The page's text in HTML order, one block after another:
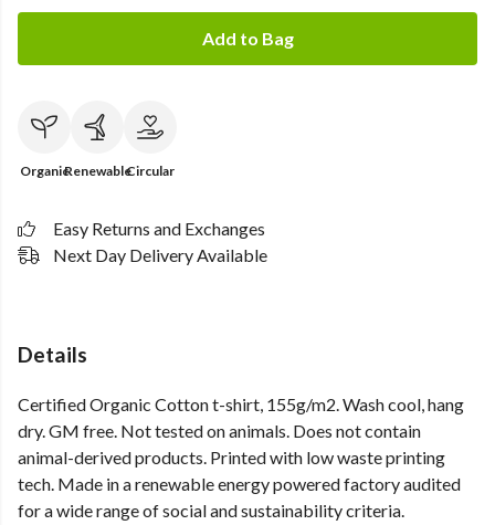
Add to Bag
OrganicRenewableCircular
Easy Returns and Exchanges
Next Day Delivery Available
Details
Certified Organic Cotton t-shirt, 155g/m2. Wash cool, hang
dry. GM free. Not tested on animals. Does not contain
animal-derived products. Printed with low waste printing
tech. Made in a renewable energy powered factory audited
for a wide range of social and sustainability criteria.